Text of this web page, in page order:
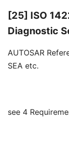
[25] ISO
Diagnostic
AUTOSAR
SEA etc.
see 4